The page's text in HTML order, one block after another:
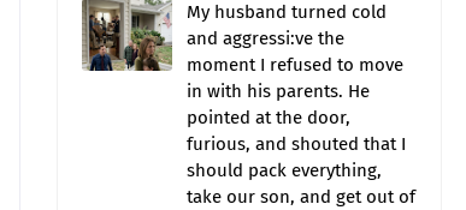
My husband turned cold
and aggressi:ve the
moment I refused to move
in with his parents. He
pointed at the door,
furious, and shouted that I
should pack everything,
take our son, and get out of